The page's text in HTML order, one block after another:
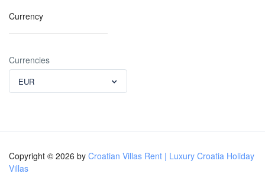
Currency
Currencies
EUR
Copyright © 2026 by Croatian Villas Rent | Luxury Croatia Holiday
Villas